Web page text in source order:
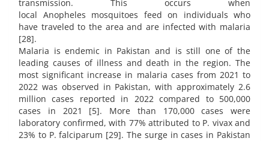
transmission. This occurs when
local Anopheles mosquitoes feed on individuals who
have traveled to the area and are infected with malaria
[28].
Malaria is endemic in Pakistan and is still one of the
leading causes of illness and death in the region. The
most significant increase in malaria cases from 2021 to
2022 was observed in Pakistan, with approximately 2.6
million cases reported in 2022 compared to 500,000
cases in 2021 [5]. More than 170,000 cases were
laboratory confirmed, with 77% attributed to P. vivax and
23% to P. falciparum [29]. The surge in cases in Pakistan